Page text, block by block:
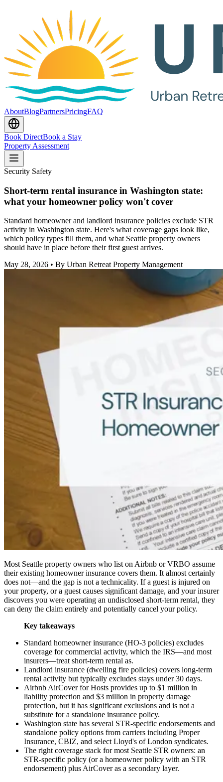
AboutBlogPartnersPricingFAQ
Book DirectBook a Stay
Property Assessment
Security Safety
Short-term rental insurance in Washington state:
what your homeowner policy won't cover
Standard homeowner and landlord insurance policies exclude STR
activity in Washington state. Here's what coverage gaps look like,
which policy types fill them, and what Seattle property owners
should have in place before their first guest arrives.
May 28, 2026 • By Urban Retreat Property Management
Most Seattle property owners who list on Airbnb or VRBO assume
their existing homeowner insurance covers them. It almost certainly
does not—and the gap is not a technicality. If a guest is injured on
your property, or a guest causes significant damage, and your insurer
discovers you were operating an undisclosed short-term rental, they
can deny the claim entirely and potentially cancel your policy.
Key takeaways
Standard homeowner insurance (HO-3 policies) excludes
coverage for commercial activity, which the IRS—and most
insurers—treat short-term rental as.
Landlord insurance (dwelling fire policies) covers long-term
rental activity but typically excludes stays under 30 days.
Airbnb AirCover for Hosts provides up to $1 million in
liability protection and $3 million in property damage
protection, but it has significant exclusions and is not a
substitute for a standalone insurance policy.
Washington state has several STR-specific endorsements and
standalone policy options from carriers including Proper
Insurance, CBIZ, and select Lloyd's of London syndicates.
The right coverage stack for most Seattle STR owners: an
STR-specific policy (or a homeowner policy with an STR
endorsement) plus AirCover as a secondary layer.